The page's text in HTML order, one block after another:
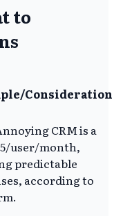
to
Consideration
CRM is a
user/month,
predictable
according to